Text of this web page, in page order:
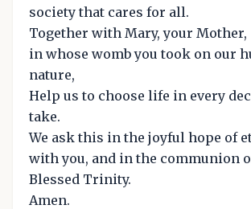
society that cares for all.
Together with Mary, your Mother,
in whose womb you took on our
nature,
Help us to choose life in every
take.
We ask this in the joyful hope of
with you, and in the communion
Blessed Trinity.
Amen.